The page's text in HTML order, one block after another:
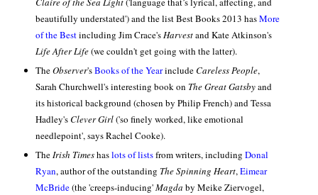
beautifully understated') and the list Best Books 2013 hasMore
of the Bestincluding Jim Crace'sHarvestand Kate Atkinson's
Life After Life(we couldn't get going with the latter).
TheObserver'sBooks of the YearincludeCareless People,
Sarah Churchwell's interesting book on The Great Gatsbyand
its historical background (chosen by Philip French) and Tessa
Hadley'sClever Girl('so finely worked, like emotional
needlepoint', says Rachel Cooke).
TheIrish Timeshaslots of listsfrom writers, including Donal
Ryan, author of the outstanding The Spinning Heart,Eimear
McBride(the 'creeps-inducing'Magda by Meike Ziervogel,